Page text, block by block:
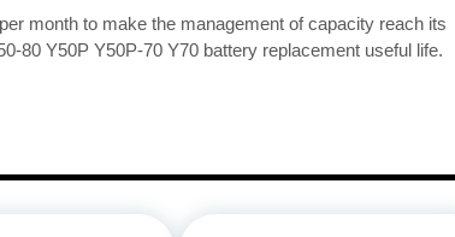
month to make the management of capacity reach its
80 Y50P Y50P-70 Y70 battery replacement useful life.